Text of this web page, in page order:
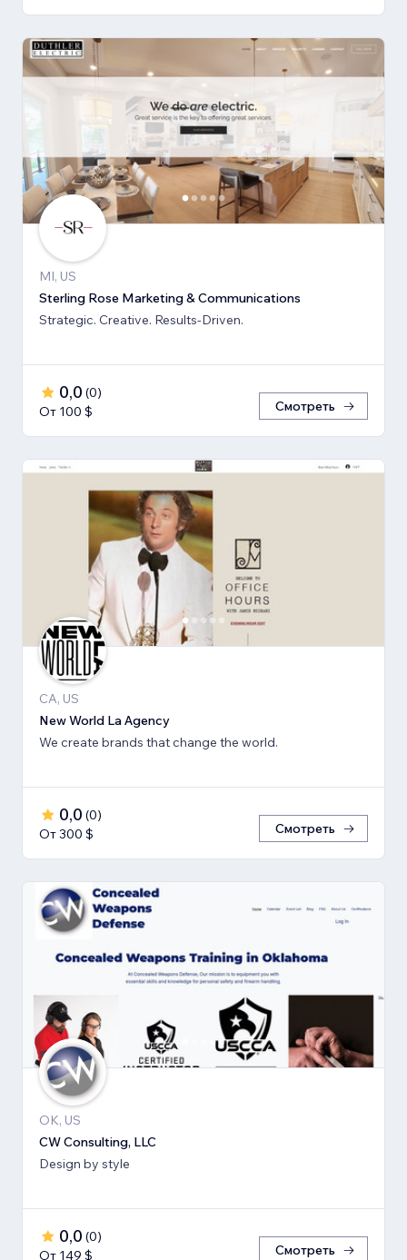
MI, US
Sterling Rose Marketing & Communications
Strategic. Creative. Results-Driven.
0,0 (0)
От 100 $
Смотреть
CA, US
New World La Agency
We create brands that change the world.
0,0 (0)
От 300 $
Смотреть
OK, US
CW Consulting, LLC
Design by style
0,0 (0)
От 149 $
Смотреть